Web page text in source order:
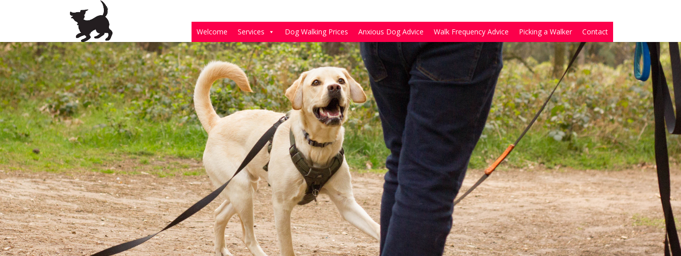
Welcome Services Dog Walking Prices Anxious Dog Advice Walk Frequency Advice Picking a Walker Contact